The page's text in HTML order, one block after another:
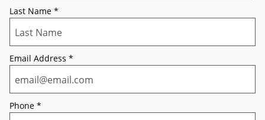
Last Name *
Email Address *
Phone *